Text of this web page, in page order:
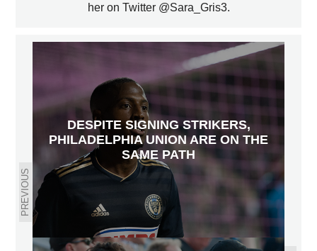
her on Twitter @Sara_Gris3.
PREVIOUS
DESPITE SIGNING STRIKERS,
PHILADELPHIA UNION ARE ON THE
SAME PATH